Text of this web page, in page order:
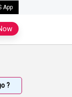
App